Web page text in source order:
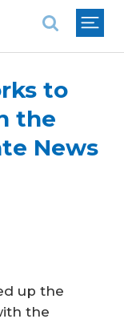
to
the
News
up the
the